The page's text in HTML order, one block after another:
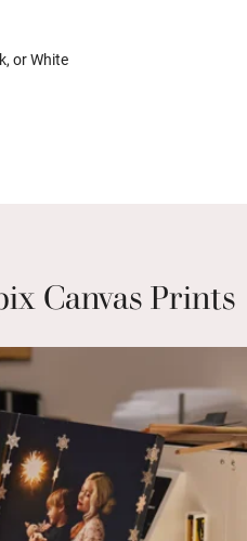
or White
Canvas Prints